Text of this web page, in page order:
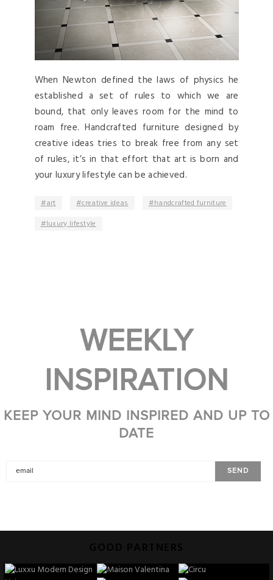
When Newton defined the laws of physics he
established a set of rules to which we are
bound, that only leaves room for the mind to
roam free. Handcrafted furniture designed by
creative ideas tries to break free from any set
of rules, it’s in that effort that art is born and
your luxury lifestyle can be achieved.
art creative ideas
handcrafted furniture
luxury lifestyle
WEEKLY
INSPIRATION
KEEP YOUR MIND INSPIRED AND UP TO
DATE